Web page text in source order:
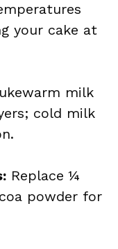
your cake at
milk
cold milk
Replace ¼
powder for